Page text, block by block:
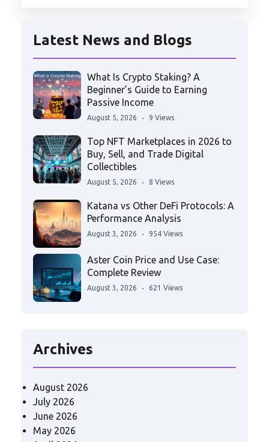
Latest News and Blogs
What Is Crypto Staking? A
Beginner’s Guide to Earning
Passive Income
August 5, 2026 9 Views
Top NFT Marketplaces in 2026 to
Buy, Sell, and Trade Digital
Collectibles
August 5, 2026 8 Views
Katana vs Other DeFi Protocols: A
Performance Analysis
August 3, 2026 954 Views
Aster Coin Price and Use Case:
Complete Review
August 3, 2026 621 Views
Archives
August 2026
July 2026
June 2026
May 2026